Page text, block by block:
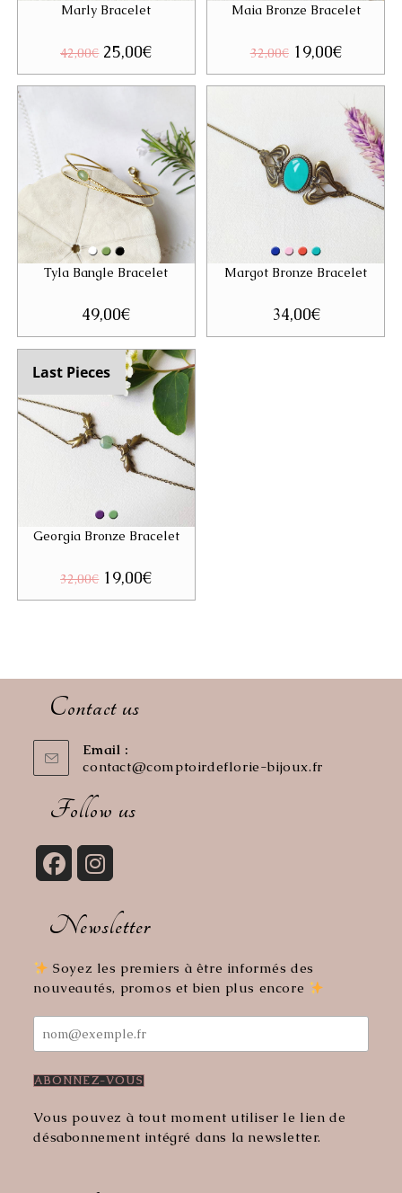
Marly Bracelet
42,00€ Original
price
was:
42,00€.
25,00€Current
is:
25,00€.
Maia Bronze Bracelet
32,00€ Original
price
was:
32,00€.
19,00€Current
price
is:
19,00€.
Tyla Bangle Bracelet
49,00€
Margot Bronze Bracelet
34,00€
Last Pieces
Georgia Bronze Bracelet
32,00€ Original
price
was:
19,00€Current
is:
Contact us
Email :
contact@comptoirdeflorie-bijoux.frOpens
Follow us
tab
a
tab
Newsletter
Soyez les premiers à être informés des
nouveautés, promos et bien plus encore
Vous pouvez à tout moment utiliser le lien de
désabonnement intégré dans la newsletter.